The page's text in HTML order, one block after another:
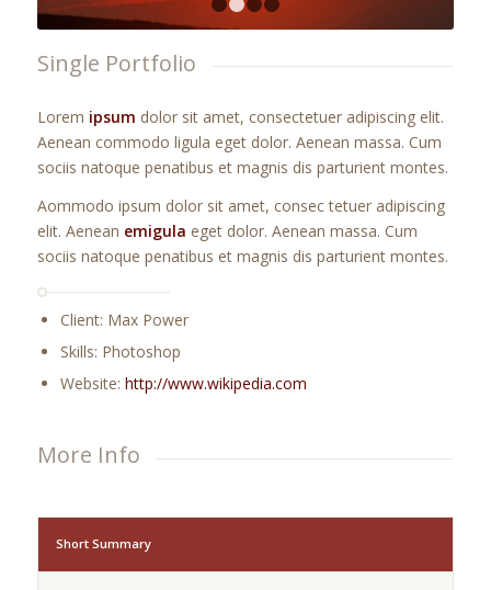
Single Portfolio
Lorem ipsum dolor sit amet, consectetuer adipiscing elit.
Aenean commodo ligula eget dolor. Aenean massa. Cum
sociis natoque penatibus et magnis dis parturient montes.
Aommodo ipsum dolor sit amet, consec tetuer adipiscing
elit. Aenean emigula eget dolor. Aenean massa. Cum
sociis natoque penatibus et magnis dis parturient montes.
Client: Max Power
Skills: Photoshop
Website: http://www.wikipedia.com
More Info
Short Summary